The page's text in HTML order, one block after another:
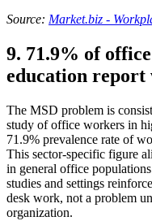
Source: Market.biz -
9. 71.9% of
education
The MSD problem is
study of office workers in
71.9% prevalence rate of
This sector-specific figure
in general office
studies and settings
desk work, not a problem
organization.